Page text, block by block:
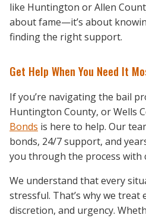
like Huntington or Allen
about fame—it’s about
finding the right support.
Get Help When You Need It
If you’re navigating the bail
Huntington County, or Wells
Bonds is here to help. Our
bonds, 24/7 support, and
you through the process with
We understand that every
stressful. That’s why we treat
discretion, and urgency.